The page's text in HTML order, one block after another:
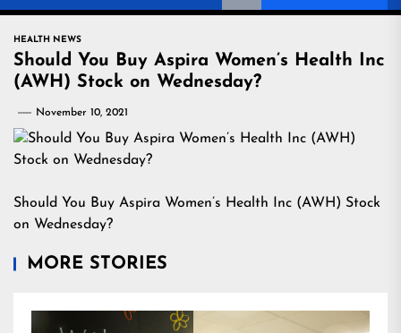
HEALTH NEWS
Should You Buy Aspira Women’s Health Inc
(AWH) Stock on Wednesday?
November 10, 2021
Should You Buy Aspira Women’s Health Inc (AWH) Stock
on Wednesday?
MORE STORIES